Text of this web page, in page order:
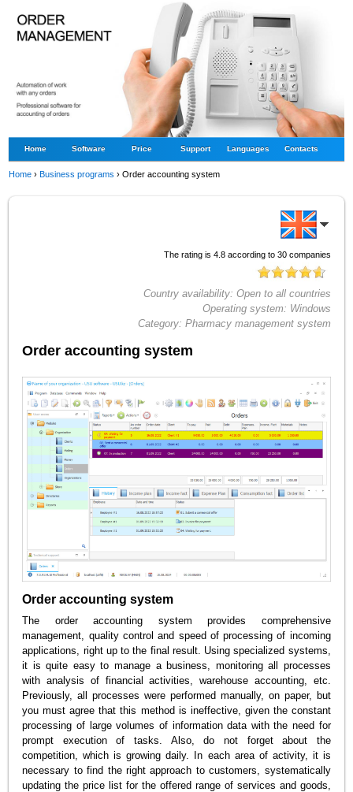
Home Software Price Support Languages Contacts
Home ›Business programs ›Order accounting system
The rating is 4.8according to 30companies
Country availability: Open to all countries
Operating system: Windows
Category: Pharmacy management system
Order accounting system
Order accounting system
The order accounting system provides comprehensive
management, quality control and speed of processing of incoming
applications, right up to the final result. Using specialized systems,
it is quite easy to manage a business, monitoring all processes
with analysis of financial activities, warehouse accounting, etc.
Previously, all processes were performed manually, on paper, but
you must agree that this method is ineffective, given the constant
processing of large volumes of information data with the need for
prompt execution of tasks. Also, do not forget about the
competition, which is growing daily. In each area of activity, it is
necessary to find the right approach to customers, systematically
updating the price list for the offered range of services and goods,